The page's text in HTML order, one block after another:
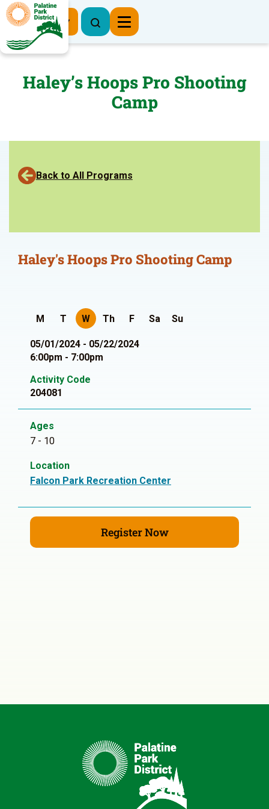
Register Now
Haley’s Hoops Pro Shooting
Camp
Back to All Programs
Haley's Hoops Pro Shooting Camp
M T W Th F Sa Su
05/01/2024 - 05/22/2024
6:00pm - 7:00pm
Activity Code
204081
Ages
7 - 10
Location
Falcon Park Recreation Center
Register Now